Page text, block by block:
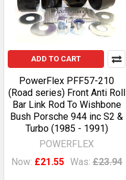
ADD TO CART
PowerFlex PFF57-210
(Road series) Front Anti Roll
Bar Link Rod To Wishbone
Bush Porsche 944 inc S2 &
Turbo (1985 - 1991)
POWERFLEX
Now: £21.55 Was: £23.94